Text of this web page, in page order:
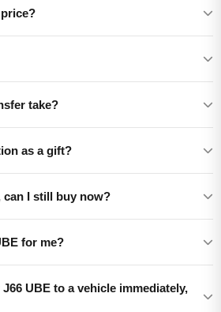
take?
as a gift?
can I still buy now?
for me?
UBE to a vehicle immediately,